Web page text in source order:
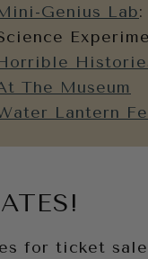
Genius Lab
The Museum
Lantern
for ticket